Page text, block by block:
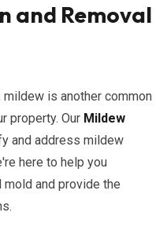
and Removal
is another common
property. Our Mildew
and address mildew
here to help you
and provide the